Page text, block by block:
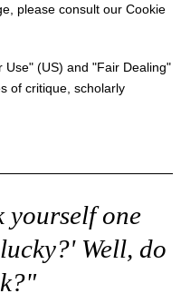
please consult our Cookie
Use" (US) and "Fair Dealing"
of critique, scholarly
yourself one
Well, do